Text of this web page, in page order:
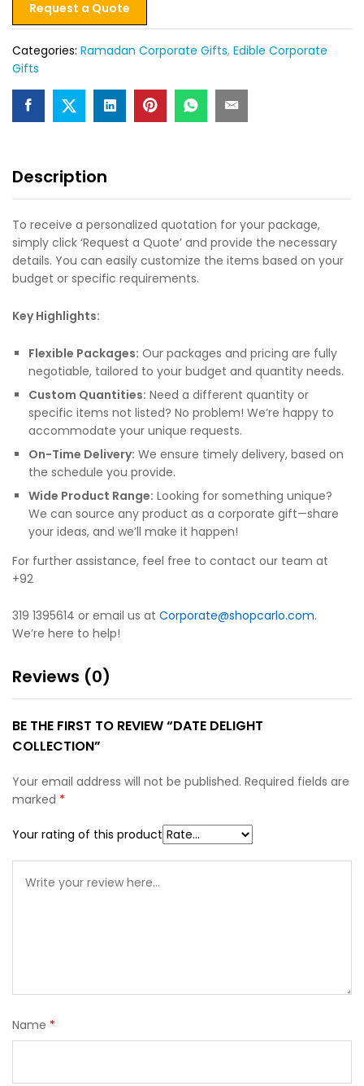
Request a Quote
Categories: Ramadan Corporate Gifts, Edible Corporate
Gifts
Description
To receive a personalized quotation for your package,
simply click ‘Request a Quote’ and provide the necessary
details. You can easily customize the items based on your
budget or specific requirements.
Key Highlights:
Flexible Packages: Our packages and pricing are fully
negotiable, tailored to your budget and quantity needs.
Custom Quantities: Need a different quantity or
specific items not listed? No problem! We’re happy to
accommodate your unique requests.
On-Time Delivery: We ensure timely delivery, based on
the schedule you provide.
Wide Product Range: Looking for something unique?
We can source any product as a corporate gift—share
your ideas, and we’ll make it happen!
For further assistance, feel free to contact our team at
+92
319 1395614 or email us at Corporate@shopcarlo.com.
We’re here to help!
Reviews (0)
BE THE FIRST TO REVIEW “DATE DELIGHT
COLLECTION”
Your email address will not be published. Required fields are
marked *
Your rating of this product
Name *